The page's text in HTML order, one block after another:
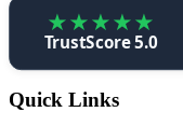
★★★★★
TrustScore 5.0
Quick Links